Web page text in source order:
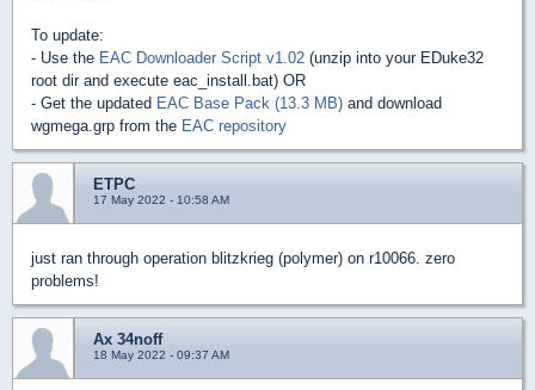
To update:
- Use the EAC Downloader Script v1.02 (unzip into your EDuke32
root dir and execute eac_install.bat) OR
- Get the updated EAC Base Pack (13.3 MB) and download
wgmega.grp from the EAC repository
ETPC
17 May 2022 - 10:58 AM
just ran through operation blitzkrieg (polymer) on r10066. zero
problems!
Ax 34noff
18 May 2022 - 09:37 AM